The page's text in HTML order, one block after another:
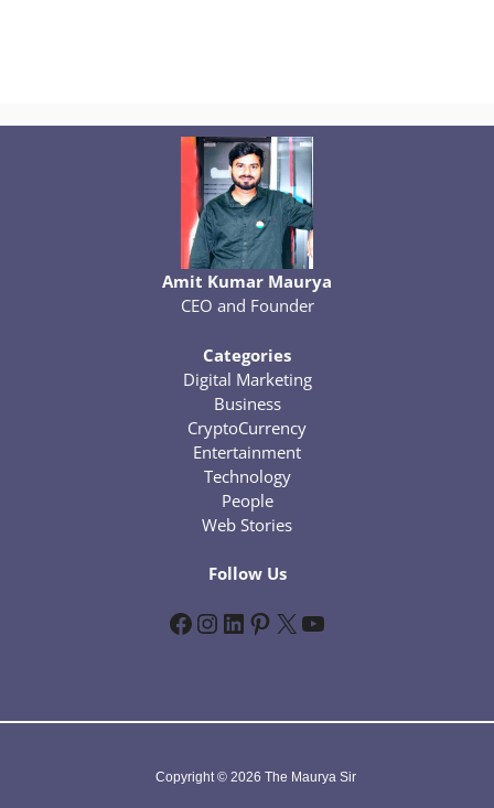
Amit Kumar Maurya
CEO and Founder
Categories
Digital Marketing
Business
CryptoCurrency
Entertainment
Technology
People
Web Stories
Follow Us
Facebook InstagramLinkedIn Pinterest X YouTube
Copyright © 2026 The Maurya Sir